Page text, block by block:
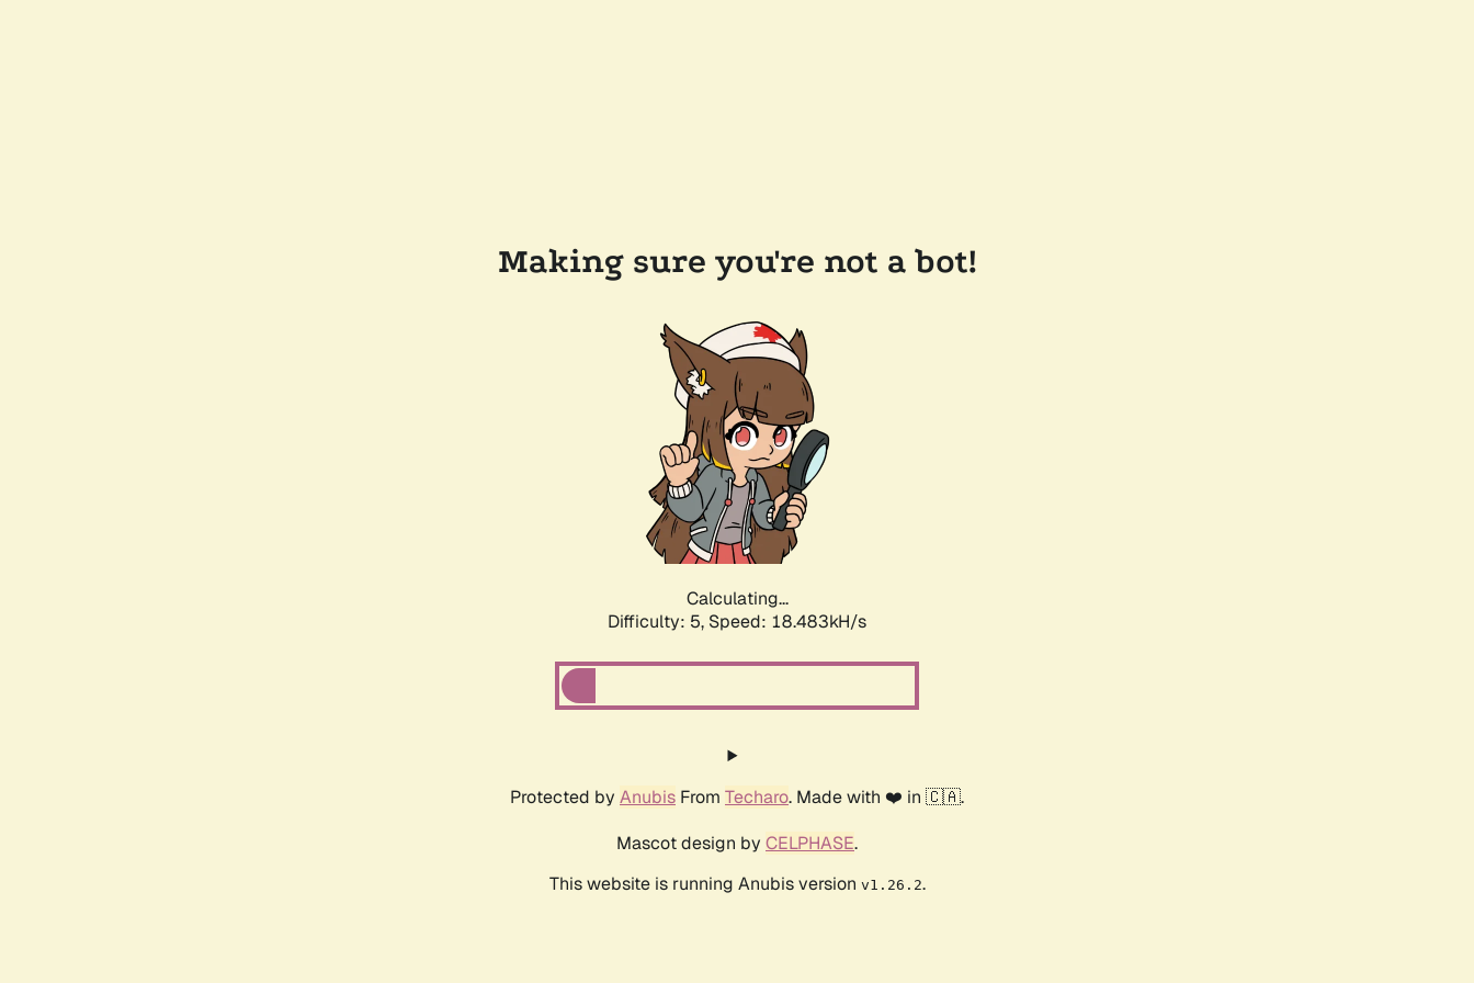
Making sure you're not a bot!
Calculating...
Difficulty: 5, Speed: 18.483kH/s
Protected by Anubis From Techaro. Made with ❤️ in 🇨🇦.
Mascot design by CELPHASE.
This website is running Anubis version v1.26.2.